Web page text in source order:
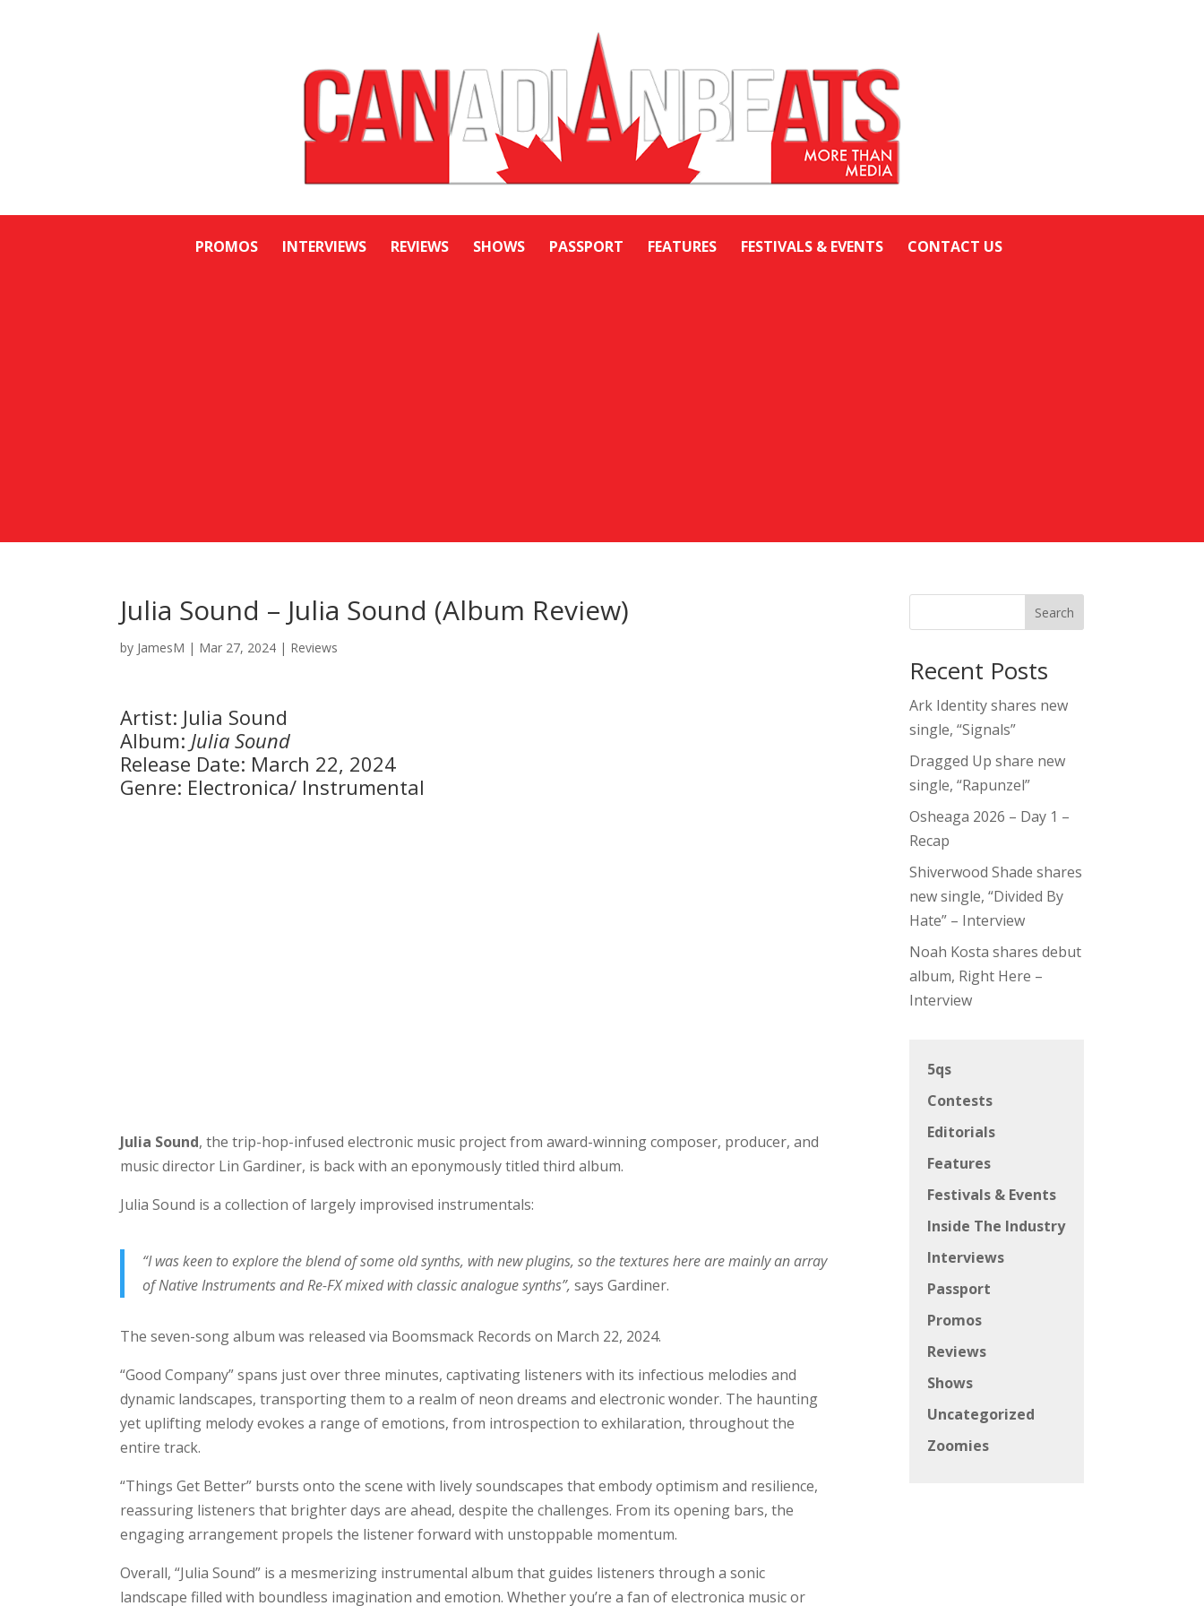
PROMOS INTERVIEWS REVIEWS SHOWS PASSPORT FEATURES FESTIVALS & EVENTS CONTACT US
Julia Sound – Julia Sound (Album Review)
by JamesM | Mar 27, 2024 | Reviews
Artist: Julia Sound
Album: Julia Sound
Release Date: March 22, 2024
Genre: Electronica/ Instrumental
Julia Sound, the trip-hop-infused electronic music project from award-winning composer, producer, and
music director Lin Gardiner, is back with an eponymously titled third album.
Julia Sound is a collection of largely improvised instrumentals:
“I was keen to explore the blend of some old synths, with new plugins, so the textures here are mainly an array
of Native Instruments and Re-FX mixed with classic analogue synths”,says Gardiner.
The seven-song album was released via Boomsmack Records on March 22, 2024.
“Good Company” spans just over three minutes, captivating listeners with its infectious melodies and
dynamic landscapes, transporting them to a realm of neon dreams and electronic wonder. The haunting
yet uplifting melody evokes a range of emotions, from introspection to exhilaration, throughout the
entire track.
“Things Get Better” bursts onto the scene with lively soundscapes that embody optimism and resilience,
reassuring listeners that brighter days are ahead, despite the challenges. From its opening bars, the
engaging arrangement propels the listener forward with unstoppable momentum.
Overall, “Julia Sound” is a mesmerizing instrumental album that guides listeners through a sonic
landscape filled with boundless imagination and emotion. Whether you’re a fan of electronica music or
Search
Recent Posts
Ark Identity shares new
single, “Signals”
Dragged Up share new
single, “Rapunzel”
Osheaga 2026 – Day 1 –
Recap
Shiverwood Shade shares
new single, “Divided By
Hate” – Interview
Noah Kosta shares debut
album, Right Here –
Interview
5qs
Contests
Editorials
Features
Festivals & Events
Inside The Industry
Interviews
Passport
Promos
Reviews
Shows
Uncategorized
Zoomies